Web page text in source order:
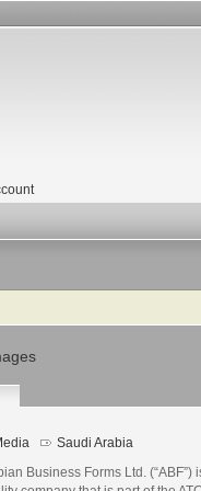
Saudi Arabia
Business Forms Ltd. (“ABF”)